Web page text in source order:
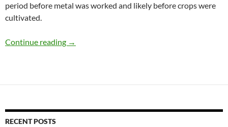
period before metal was worked and likely before crops were
cultivated.
Continue reading Geologic Time
→
RECENT POSTS